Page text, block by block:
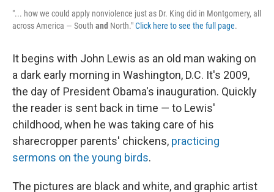
"... how we could apply nonviolence just as Dr. King did in Montgomery, all
across America — South and North."Click here to see the full page.
It begins with John Lewis as an old man waking on
a dark early morning in Washington, D.C. ­It's 2009,
the day of President Obama's inauguration. Quickly
the reader is sent back in time ― to Lewis'
childhood, when he was taking care of his
sharecropper parents' chickens, practicing
sermons on the young birds.
The pictures are black and white, and graphic artist